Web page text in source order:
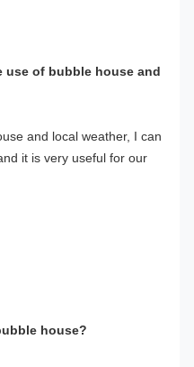
use of bubble house and
and local weather, I can
it is very useful for our
house?